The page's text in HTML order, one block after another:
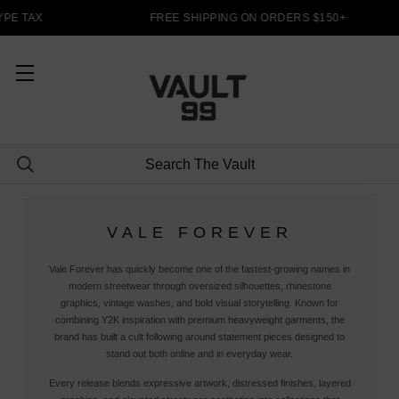
TAX FREE SHIPPING ON ORDERS $150+
VALE FOREVER
Vale Forever has quickly become one of the fastest-growing names in
modern streetwear through oversized silhouettes, rhinestone
graphics, vintage washes, and bold visual storytelling. Known for
combining Y2K inspiration with premium heavyweight garments, the
brand has built a cult following around statement pieces designed to
stand out both online and in everyday wear.
Every release blends expressive artwork, distressed finishes, layered